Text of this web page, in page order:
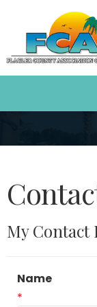
My
Name
*